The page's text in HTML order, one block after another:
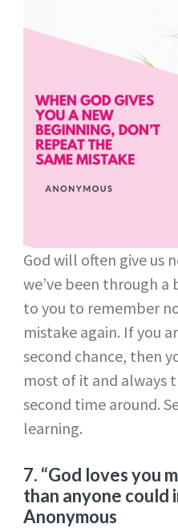
God will often give us
we’ve been through a
to you to remember
mistake again. If you
second chance, then
most of it and always
second time around.
learning.
7. “God loves you
than anyone could
Anonymous